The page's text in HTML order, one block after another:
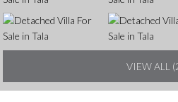
VIEW ALL